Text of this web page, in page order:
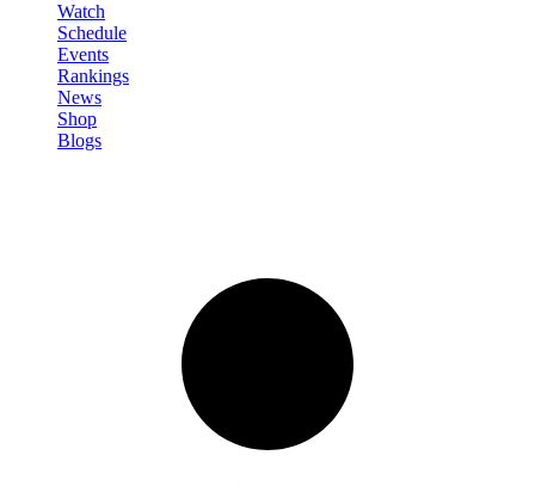
Watch
Schedule
Events
Rankings
News
Shop
Blogs